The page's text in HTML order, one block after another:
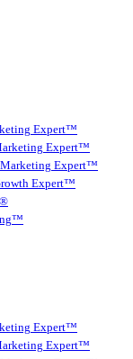
Expert™
Expert™
Marketing Expert™
Expert™
Expert™
Expert™